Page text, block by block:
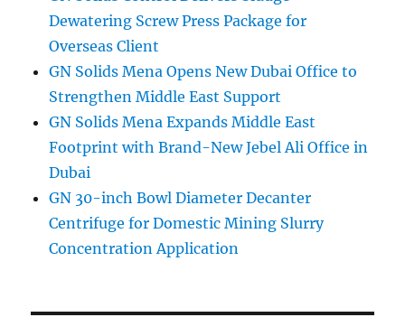
Dewatering Screw Press Package for
Overseas Client
GN Solids Mena Opens New Dubai Office to
Strengthen Middle East Support
GN Solids Mena Expands Middle East
Footprint with Brand-New Jebel Ali Office in
Dubai
GN 30-inch Bowl Diameter Decanter
Centrifuge for Domestic Mining Slurry
Concentration Application